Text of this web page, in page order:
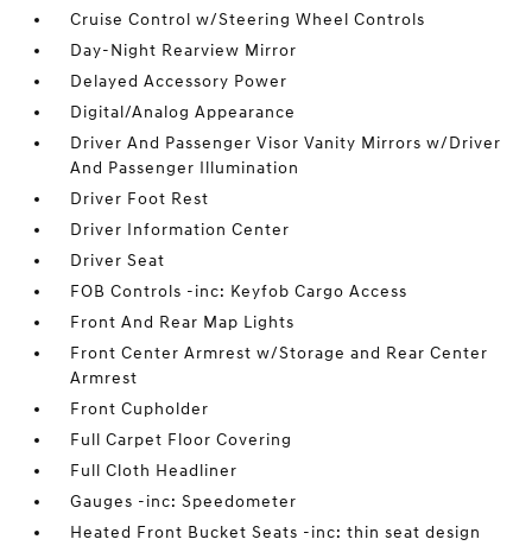
Cruise Control w/Steering Wheel Controls
Day-Night Rearview Mirror
Delayed Accessory Power
Digital/Analog Appearance
Driver And Passenger Visor Vanity Mirrors w/Driver
And Passenger Illumination
Driver Foot Rest
Driver Information Center
Driver Seat
FOB Controls -inc: Keyfob Cargo Access
Front And Rear Map Lights
Front Center Armrest w/Storage and Rear Center
Armrest
Front Cupholder
Full Carpet Floor Covering
Full Cloth Headliner
Gauges -inc: Speedometer
Heated Front Bucket Seats -inc: thin seat design